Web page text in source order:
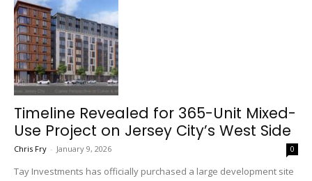
Timeline Revealed for 365-Unit Mixed-
Use Project on Jersey City’s West Side
Chris Fry - January 9, 2026 0
Tay Investments has officially purchased a large development site